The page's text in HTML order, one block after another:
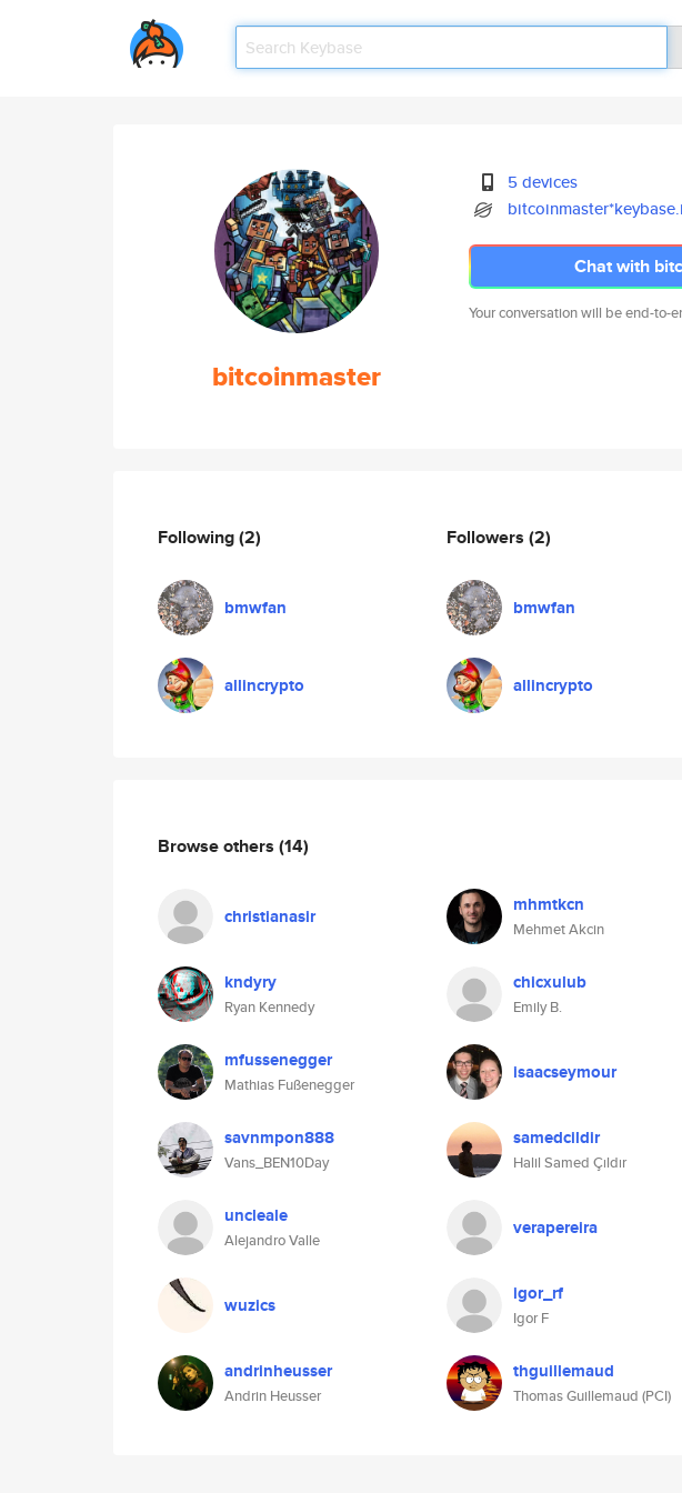
bitcoinmaster
5 devices
Chat with
Your conversation will be end-to-
Following(2)
bmwfan
allincrypto
Followers (2)
bmwfan
allincrypto
Browse others (14)
christianasir mhmtkcn
Mehmet Akcin
kndyry
Ryan Kennedy
chicxulub
Emily B.
mfussenegger
Mathias Fußenegger
isaacseymour
savnmpon888
Vans_BEN10Day
samedcildir
Halil Samed Çıldır
uncleale
Alejandro Valle
verapereira
wuzics igor_rf
Igor F
andrinheusser
Andrin Heusser
thguillemaud
Thomas Guillemaud (PCI)